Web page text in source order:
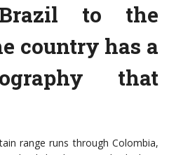
to the
country has a
that
range runs through Colombia,